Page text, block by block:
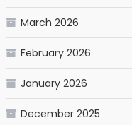
March 2026
February 2026
January 2026
December 2025